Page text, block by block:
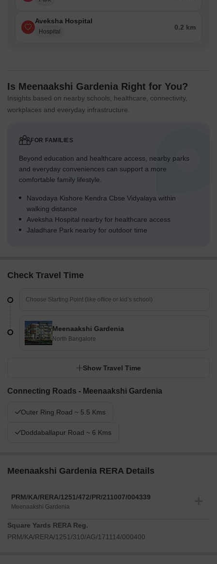
Aveksha Hospital
Hospital
0.2 km
Is Meenaakshi Gardenia Right for You?
Insights based on nearby schools, healthcare, connectivity,
workplaces and everyday infrastructure.
FOR FAMILIES
Beyond education and healthcare access, nearby parks
and everyday conveniences can support a more
comfortable family lifestyle.
Navodaya Kishore Kendra Cbse Vidyalaya within
walking distance
Aveksha Hospital nearby for healthcare access
Jaladhare Park nearby for outdoor time
Check Travel Time
Meenaakshi Gardenia
North Bangalore
Show Travel Time
Connecting Roads - Meenaakshi Gardenia
Outer Ring Road ~ 5.5 Kms
Doddaballapur Road ~ 6 Kms
Meenaakshi Gardenia RERA Details
PRM/KA/RERA/1251/472/PR/211007/004339
Meenaakshi Gardenia
Square Yards RERA Reg.
PRM/KA/RERA/1251/310/AG/171114/000400